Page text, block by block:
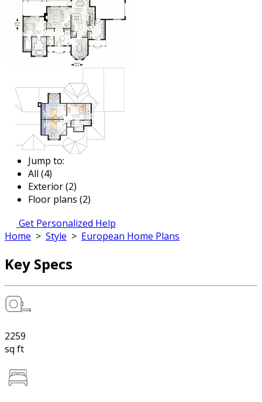
Jump to:
All (4)
Exterior (2)
Floor plans (2)
Get Personalized Help
Home > Style > European Home Plans
Key Specs
2259
sq ft